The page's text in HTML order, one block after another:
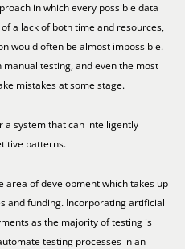
in which every possible data
a lack of both time and resources,
would often be almost impossible.
testing, and even the most
mistakes at some stage.
a system that can intelligently
patterns.
area of development which takes up
and funding. Incorporating artificial
as the majority of testing is
testing processes in an